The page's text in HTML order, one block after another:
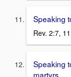
Speaking
Rev. 2:7,
Speaking
martyrs